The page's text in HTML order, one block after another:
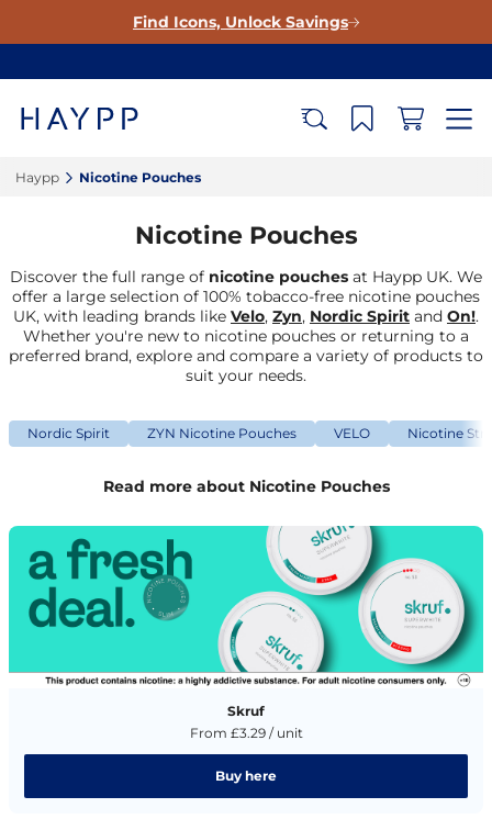
Find Icons, Unlock Savings
Haypp‎ Nicotine Pouches‎
Nicotine Pouches
Discover the full range of nicotine pouches at Haypp UK. We
offer a large selection of 100% tobacco-free nicotine pouches
UK, with leading brands like Velo, Zyn, Nordic Spirit and On!.
Whether you're new to nicotine pouches or returning to a
preferred brand, explore and compare a variety of products to
suit your needs.
Nordic Spirit ZYN Nicotine Pouches VELO Nicotine
Read more about Nicotine Pouches
Skruf
From £3.29 / unit
Buy here